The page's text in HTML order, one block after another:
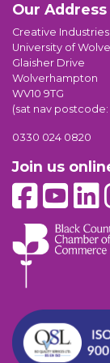
Our Address
Creative
University of
Glaisher Drive
Wolverhampton
WV10 9TG
(sat nav postcode:
0330 024 0820
Join us